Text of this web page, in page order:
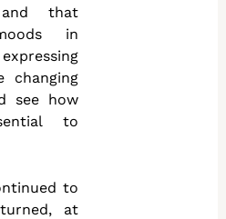
and that
in
changing
see how
to
to
at